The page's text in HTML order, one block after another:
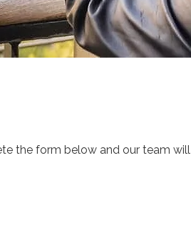
the form below and our team